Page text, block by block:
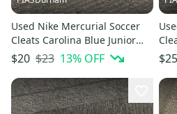
Used Nike Mercurial Soccer
Cleats Carolina Blue Junior
02.5 11614-s000229260
$20 $23 13% OFF $25